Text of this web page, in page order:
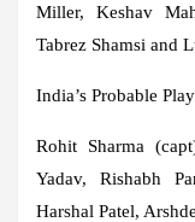
Miller, Keshav
Tabrez Shamsi and
India’s Probable
Rohit Sharma
Yadav, Rishabh
Harshal Patel,